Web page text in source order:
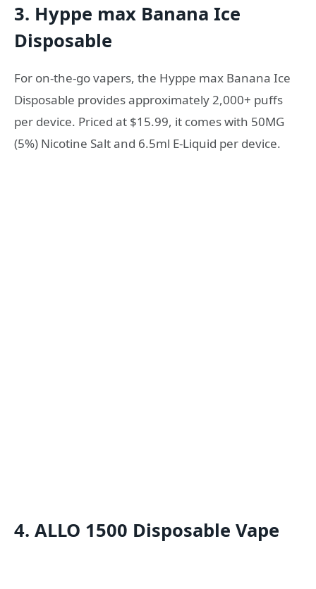
3. Hyppe max Banana Ice
Disposable
For on-the-go vapers, the Hyppe max Banana Ice
Disposable provides approximately 2,000+ puffs
per device. Priced at $15.99, it comes with 50MG
(5%) Nicotine Salt and 6.5ml E-Liquid per device.
4. ALLO 1500 Disposable Vape